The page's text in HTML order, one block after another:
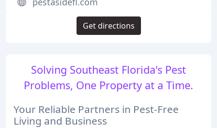
Solving Southeast Florida's Pest
Problems, One Property at a Time.
Your Reliable Partners in Pest-Free
Living and Business
Get directions